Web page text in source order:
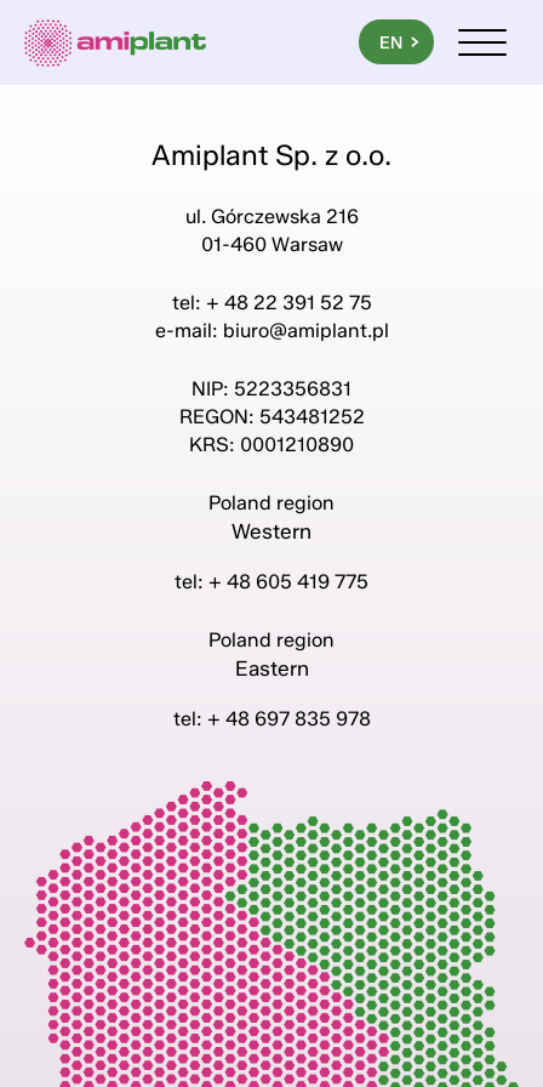
PL
EN UA
Amiplant Sp. z o.o.
ul. Górczewska 216
01-460 Warsaw
tel: + 48 22 391 52 75
e-mail: biuro@amiplant.pl
NIP: 5223356831
REGON: 543481252
KRS: 0001210890
Poland region
Western
tel: + 48 605 419 775
Poland region
Eastern
tel: + 48 697 835 978
Menu